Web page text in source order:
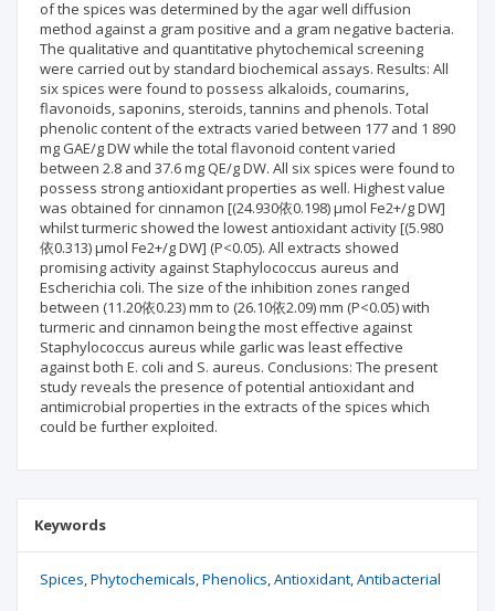
of the spices was determined by the agar well diffusion
method against a gram positive and a gram negative bacteria.
The qualitative and quantitative phytochemical screening
were carried out by standard biochemical assays. Results: All
six spices were found to possess alkaloids, coumarins,
flavonoids, saponins, steroids, tannins and phenols. Total
phenolic content of the extracts varied between 177 and 1 890
mg GAE/g DW while the total flavonoid content varied
between 2.8 and 37.6 mg QE/g DW. All six spices were found to
possess strong antioxidant properties as well. Highest value
was obtained for cinnamon [(24.930依0.198) µmol Fe2+/g DW]
whilst turmeric showed the lowest antioxidant activity [(5.980
依0.313) µmol Fe2+/g DW] (P<0.05). All extracts showed
promising activity against Staphylococcus aureus and
Escherichia coli. The size of the inhibition zones ranged
between (11.20依0.23) mm to (26.10依2.09) mm (P<0.05) with
turmeric and cinnamon being the most effective against
Staphylococcus aureus while garlic was least effective
against both E. coli and S. aureus. Conclusions: The present
study reveals the presence of potential antioxidant and
antimicrobial properties in the extracts of the spices which
could be further exploited.
Keywords
Spices Phytochemicals Phenolics Antioxidant Antibacterial